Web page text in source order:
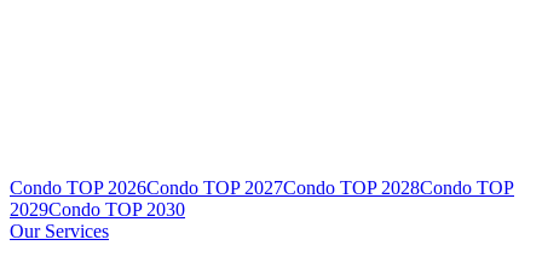
Condo TOP 2026Condo TOP 2027Condo TOP 2028Condo TOP
2029Condo TOP 2030
Our Services